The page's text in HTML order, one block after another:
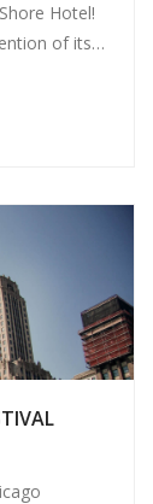
Hotel!
of its
edition of